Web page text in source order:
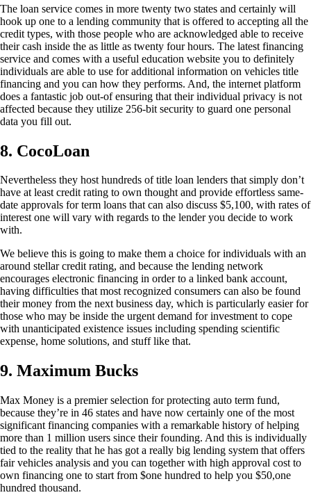
The loan service comes in more twenty two states and certainly will
hook up one to a lending community that is offered to accepting all the
credit types, with those people who are acknowledged able to receive
their cash inside the as little as twenty four hours. The latest financing
service and comes with a useful education website you to definitely
individuals are able to use for additional information on vehicles title
financing and you can how they performs. And, the internet platform
does a fantastic job out-of ensuring that their individual privacy is not
affected because they utilize 256-bit security to guard one personal
data you fill out.
8. CocoLoan
Nevertheless they host hundreds of title loan lenders that simply don’t
have at least credit rating to own thought and provide effortless same-
date approvals for term loans that can also discuss $5,100, with rates of
interest one will vary with regards to the lender you decide to work
with.
We believe this is going to make them a choice for individuals with an
around stellar credit rating, and because the lending network
encourages electronic financing in order to a linked bank account,
having difficulties that most recognized consumers can also be found
their money from the next business day, which is particularly easier for
those who may be inside the urgent demand for investment to cope
with unanticipated existence issues including spending scientific
expense, home solutions, and stuff like that.
9. Maximum Bucks
Max Money is a premier selection for protecting auto term fund,
because they’re in 46 states and have now certainly one of the most
significant financing companies with a remarkable history of helping
more than 1 million users since their founding. And this is individually
tied to the reality that he has got a really big lending system that offers
fair vehicles analysis and you can together with high approval cost to
own financing one to start from $one hundred to help you $50,one
hundred thousand.